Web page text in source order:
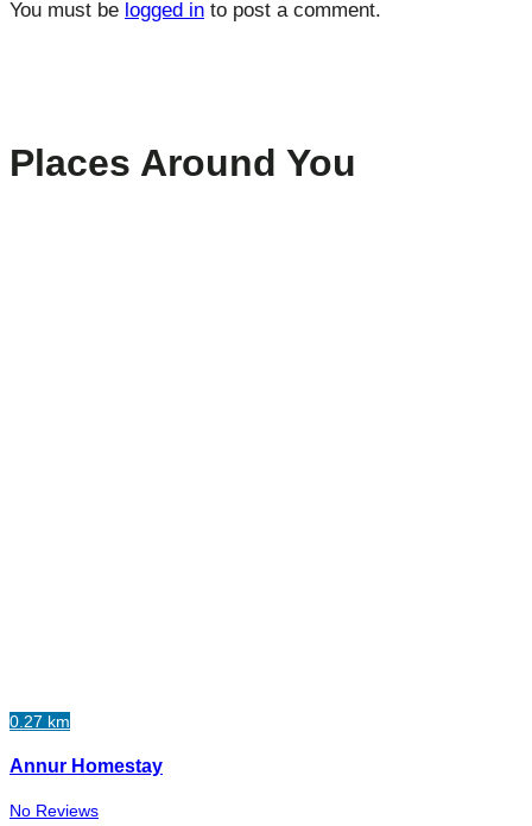
You must be logged in to post a comment.
Places Around You
0.27 km
Annur Homestay
No Reviews